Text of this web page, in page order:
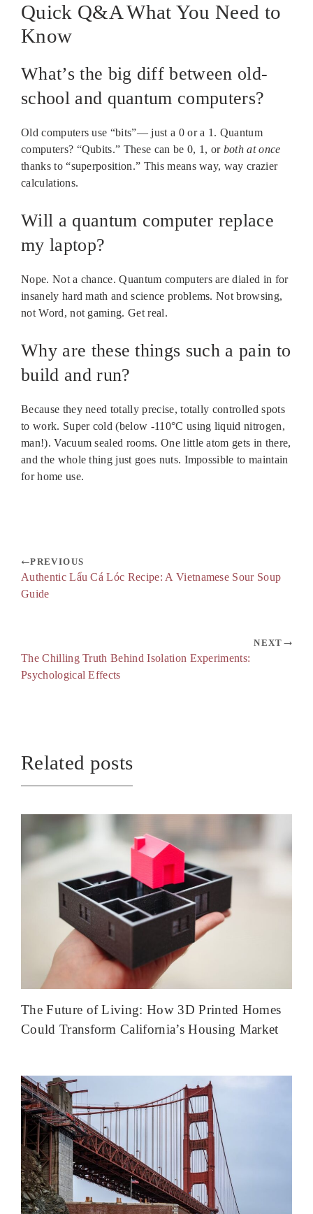
Quick Q&A What You Need to
Know
What’s the big diff between old-
school and quantum computers?
Old computers use “bits”— just a 0 or a 1. Quantum
computers? “Qubits.” These can be 0, 1, or both at once
thanks to “superposition.” This means way, way crazier
calculations.
Will a quantum computer replace
my laptop?
Nope. Not a chance. Quantum computers are dialed in for
insanely hard math and science problems. Not browsing,
not Word, not gaming. Get real.
Why are these things such a pain to
build and run?
Because they need totally precise, totally controlled spots
to work. Super cold (below -110°C using liquid nitrogen,
man!). Vacuum sealed rooms. One little atom gets in there,
and the whole thing just goes nuts. Impossible to maintain
for home use.
PREVIOUS
Authentic Lẩu Cá Lóc Recipe: A Vietnamese Sour Soup
Guide
NEXT
The Chilling Truth Behind Isolation Experiments:
Psychological Effects
Related posts
The Future of Living: How 3D Printed Homes
Could Transform California’s Housing Market